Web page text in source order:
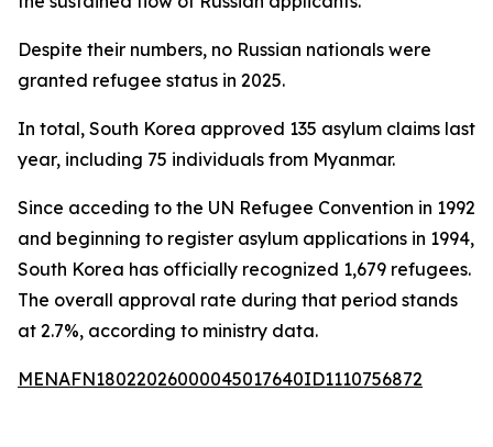
Despite their numbers, no Russian nationals were
granted refugee status in 2025.
In total, South Korea approved 135 asylum claims last
year, including 75 individuals from Myanmar.
Since acceding to the UN Refugee Convention in 1992
and beginning to register asylum applications in 1994,
South Korea has officially recognized 1,679 refugees.
The overall approval rate during that period stands
at 2.7%, according to ministry data.
MENAFN18022026000045017640ID1110756872